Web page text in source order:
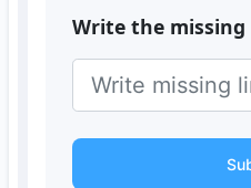
Write the missing